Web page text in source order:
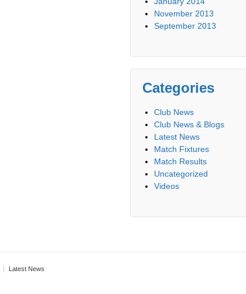
November 2013
September 2013
Categories
Club News
Club News & Blogs
Latest News
Match Fixtures
Match Results
Uncategorized
Videos
Latest News